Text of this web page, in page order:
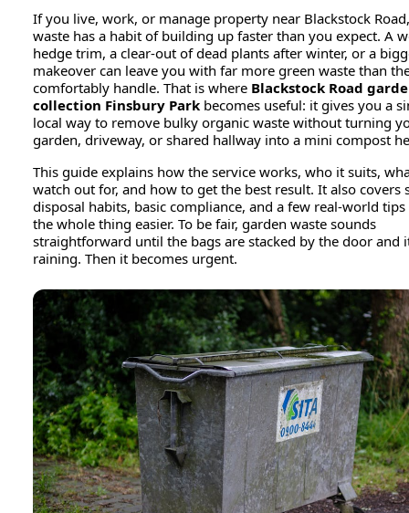
If you live, work, or manage property near Blackstock
waste has a habit of building up faster than you expect. A
hedge trim, a clear-out of dead plants after winter, or a
makeover can leave you with far more green waste than
comfortably handle. That is where Blackstock Road
collection Finsbury Park becomes useful: it gives you a
local way to remove bulky organic waste without turning
garden, driveway, or shared hallway into a mini compost
This guide explains how the service works, who it suits,
watch out for, and how to get the best result. It also covers
disposal habits, basic compliance, and a few real-world
the whole thing easier. To be fair, garden waste sounds
straightforward until the bags are stacked by the door and
raining. Then it becomes urgent.